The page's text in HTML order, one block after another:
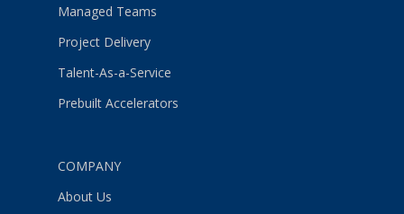
Managed Teams
Project Delivery
Talent-As-a-Service
Prebuilt Accelerators
COMPANY
About Us